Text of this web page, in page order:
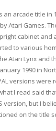
arcade title in
Atari Games.
cabinet and
to various
Atari Lynx and
1990 in
versions were
I read said
version, but I
on the title